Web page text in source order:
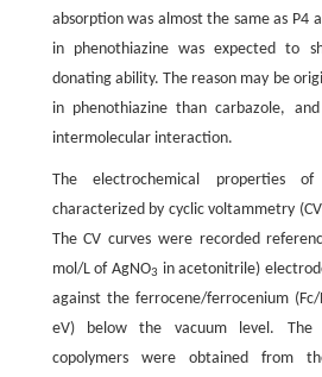
absorption was almost the same as P4
in phenothiazine was expected to
donating ability. The reason may be
in phenothiazine than carbazole,
intermolecular interaction.
The electrochemical properties
characterized by cyclic voltammetry
The CV curves were recorded
mol/L of AgNO3 in acetonitrile)
against the ferrocene/ferrocenium (Fc/
eV) below the vacuum level.
copolymers were obtained from